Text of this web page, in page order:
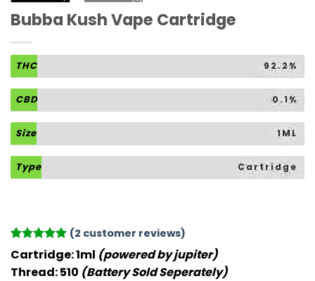
Bubba Kush Vape Cartridge
THC 92.2%
CBD 0.1%
Size 1ML
Type Cartridge
Rated
5
out of 5
based on
2
(2 customer reviews)
Cartridge:1ml (powered by jupiter)
Thread:510 (Battery Sold Seperately)